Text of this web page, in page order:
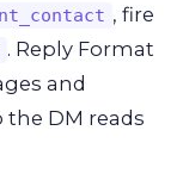
, fire
. Reply Format
and
the DM reads